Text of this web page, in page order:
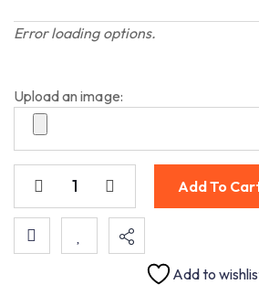
Error loading options.
Upload an image:
Add To
Add to